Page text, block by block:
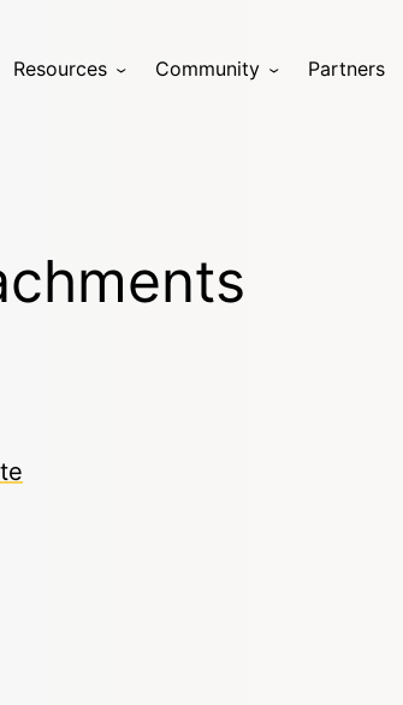
Resources Community Partners